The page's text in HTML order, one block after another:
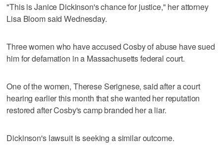
"This is Janice Dickinson's chance for justice," her attorney
Lisa Bloom said Wednesday.
Three women who have accused Cosby of abuse have sued
him for defamation in a Massachusetts federal court.
One of the women, Therese Serignese, said after a court
hearing earlier this month that she wanted her reputation
restored after Cosby's camp branded her a liar.
Dickinson's lawsuit is seeking a similar outcome.